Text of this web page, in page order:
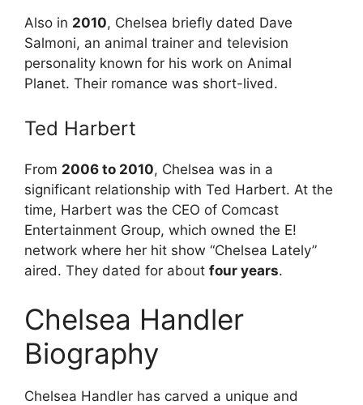
Also in 2010, Chelsea briefly dated Dave
Salmoni, an animal trainer and television
personality known for his work on Animal
Planet. Their romance was short-lived.
Ted Harbert
From 2006 to 2010, Chelsea was in a
significant relationship with Ted Harbert. At the
time, Harbert was the CEO of Comcast
Entertainment Group, which owned the E!
network where her hit show “Chelsea Lately”
aired. They dated for about four years.
Chelsea Handler
Biography
Chelsea Handler has carved a unique and